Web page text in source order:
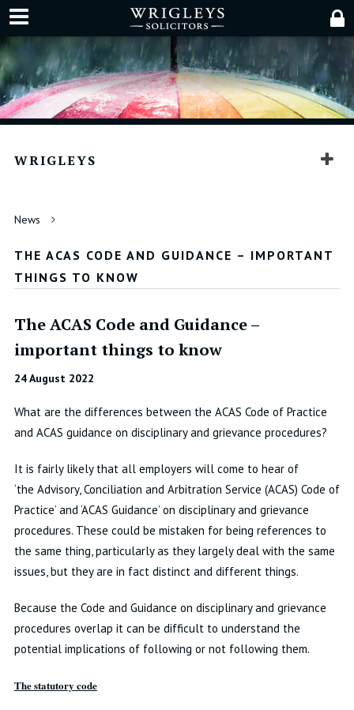
WRIGLEYS
News
THE ACAS CODE AND GUIDANCE – IMPORTANT
THINGS TO KNOW
The ACAS Code and Guidance –
important things to know
24 August 2022
What are the differences between the ACAS Code of Practice
and ACAS guidance on disciplinary and grievance procedures?
It is fairly likely that all employers will come to hear of
‘the Advisory, Conciliation and Arbitration Service (ACAS) Code of
Practice’ and ‘ACAS Guidance’ on disciplinary and grievance
procedures. These could be mistaken for being references to
the same thing, particularly as they largely deal with the same
issues, but they are in fact distinct and different things.
Because the Code and Guidance on disciplinary and grievance
procedures overlap it can be difficult to understand the
potential implications of following or not following them.
The statutory code